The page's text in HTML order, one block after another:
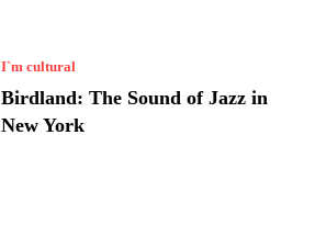
I`m cultural
Birdland: The Sound of Jazz in
New York